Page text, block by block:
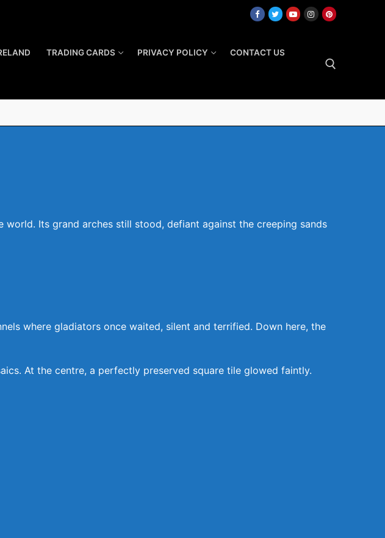
TRADING CARDS PRIVACY POLICY CONTACT US
Its grand arches still stood, defiant against the creeping sands
where gladiators once waited, silent and terrified. Down here, the
At the centre, a perfectly preserved square tile glowed faintly.